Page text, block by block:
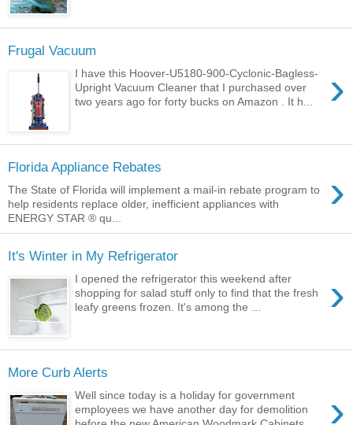
Frugal Vacuum
›
I have this Hoover-U5180-900-Cyclonic-Bagless-
Upright Vacuum Cleaner that I purchased over
two years ago for forty bucks on Amazon . It h...
Florida Appliance Rebates ›
The State of Florida will implement a mail-in rebate program to
help residents replace older, inefficient appliances with
ENERGY STAR ® qu...
It's Winter in My Refrigerator
›
I opened the refrigerator this weekend after
shopping for salad stuff only to find that the fresh
leafy greens frozen. It's among the ...
More Curb Alerts
›
Well since today is a holiday for government
employees we have another day for demolition